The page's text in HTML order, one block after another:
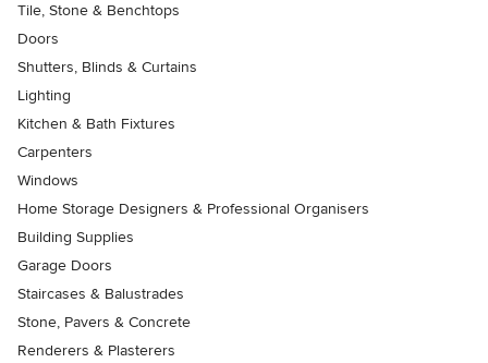
Tile, Stone & Benchtops
Doors
Shutters, Blinds & Curtains
Lighting
Kitchen & Bath Fixtures
Carpenters
Windows
Home Storage Designers & Professional Organisers
Building Supplies
Garage Doors
Staircases & Balustrades
Stone, Pavers & Concrete
Renderers & Plasterers